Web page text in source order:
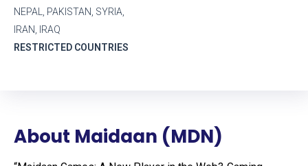
About Maidaan (MDN)
RESTRICTED COUNTRIES
NEPAL, PAKISTAN, SYRIA,
IRAN, IRAQ